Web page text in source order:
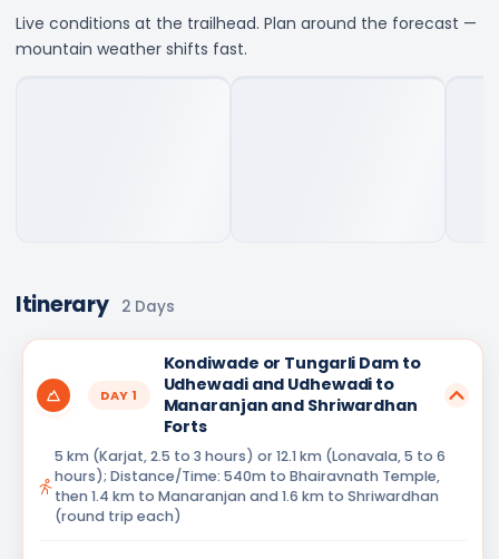
Live conditions at the trailhead. Plan around the forecast —
mountain weather shifts fast.
Itinerary 2 Days
DAY 1
Kondiwade or Tungarli Dam to
Udhewadi and Udhewadi to
Manaranjan and Shriwardhan
Forts
5 km (Karjat, 2.5 to 3 hours) or 12.1 km (Lonavala, 5 to 6
hours); Distance/Time: 540m to Bhairavnath Temple,
then 1.4 km to Manaranjan and 1.6 km to Shriwardhan
(round trip each)